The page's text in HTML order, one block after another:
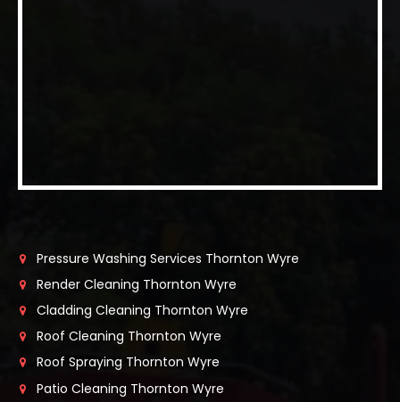
Pressure Washing Services Thornton Wyre
Render Cleaning Thornton Wyre
Cladding Cleaning Thornton Wyre
Roof Cleaning Thornton Wyre
Roof Spraying Thornton Wyre
Patio Cleaning Thornton Wyre